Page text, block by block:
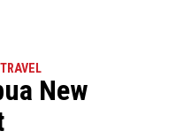
TRAVEL
New